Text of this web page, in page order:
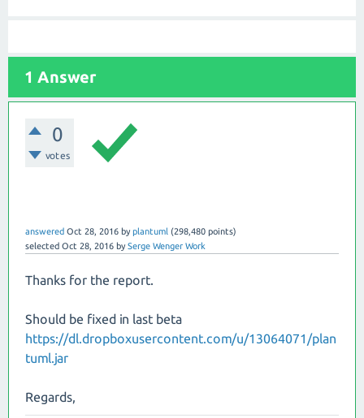
1 Answer
0
votes
answered Oct 28, 2016 byplantuml (298,480 points)
selected Oct 28, 2016 bySerge Wenger Work
Thanks for the report.
Should be fixed in last beta
https://dl.dropboxusercontent.com/u/13064071/plan
tuml.jar
Regards,